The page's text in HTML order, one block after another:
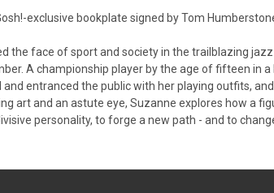
exclusive bookplate signed by Tom
the face of sport and society in the trailblazing
A championship player by the age of fifteen in
entranced the public with her playing outfits,
art and an astute eye, Suzanne explores how a
personality, to forge a new path - and to